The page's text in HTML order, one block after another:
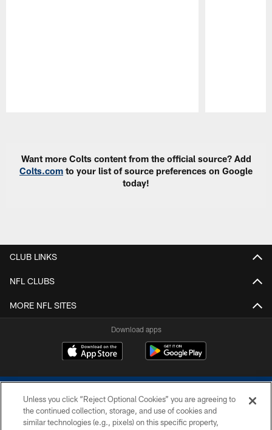
Want more Colts content from the official source? Add
Colts.com to your list of source preferences on Google
today!
CLUB LINKS
NFL CLUBS
MORE NFL SITES
Download apps
Unless you click “Reject Optional Cookies” you are agreeing to
the continued collection, storage, and use of cookies and
similar technologies (e.g., pixels) on this specific property,